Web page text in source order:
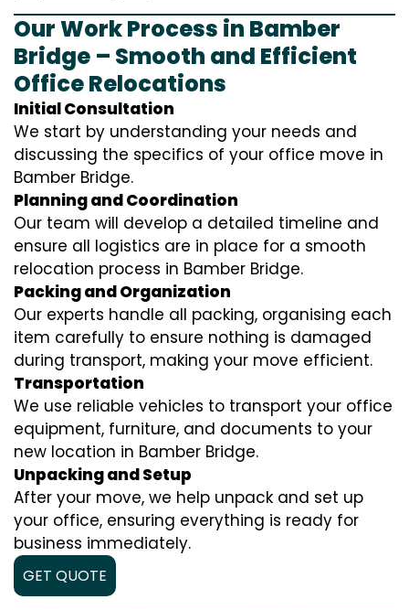
Our Work Process in Bamber
Bridge – Smooth and Efficient
Office Relocations
Initial Consultation
We start by understanding your needs and
discussing the specifics of your office move in
Bamber Bridge.
Planning and Coordination
Our team will develop a detailed timeline and
ensure all logistics are in place for a smooth
relocation process in Bamber Bridge.
Packing and Organization
Our experts handle all packing, organising each
item carefully to ensure nothing is damaged
during transport, making your move efficient.
Transportation
We use reliable vehicles to transport your office
equipment, furniture, and documents to your
new location in Bamber Bridge.
Unpacking and Setup
After your move, we help unpack and set up
your office, ensuring everything is ready for
business immediately.
GET QUOTE